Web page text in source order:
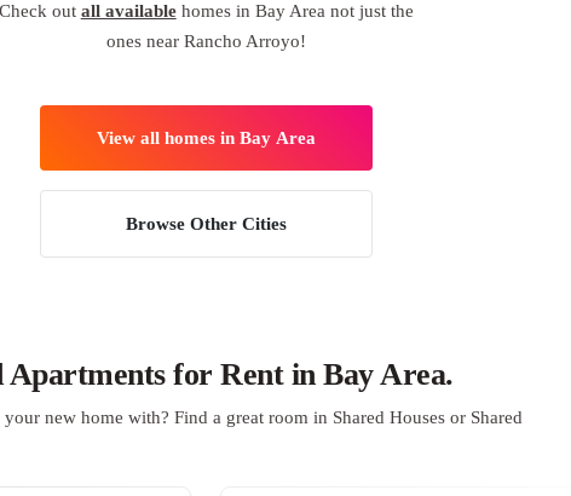
Check out all availablehomes in Bay Area not just the
ones near Rancho Arroyo!
View all homes in Bay Area
Browse Other Cities
Apartments for Rent in Bay Area.
new home with? Find a great room in Shared Houses or Shared